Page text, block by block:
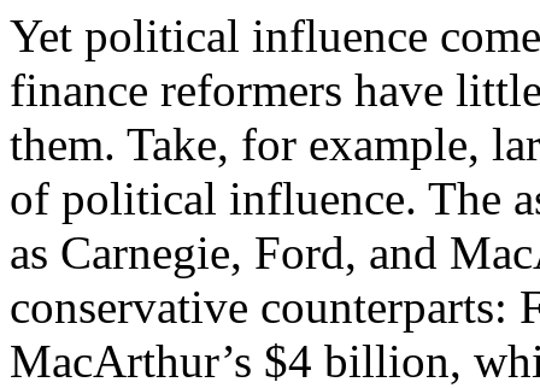
Yet political influence
finance reformers have
them. Take, for example,
of political influence. The
as Carnegie, Ford, and
conservative counterparts:
MacArthur’s $4 billion,